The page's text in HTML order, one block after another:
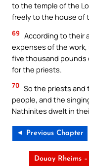
to the temple of the
freely to the house of
69 According to their
expenses of the
five thousand pounds
for the priests.
70 So the priests and
people, and the
Nathinites dwelt in
◄ Previous Chapter
Douay Rheims